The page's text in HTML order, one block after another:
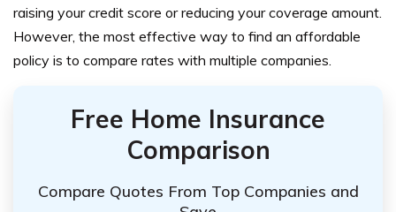
raising your credit score or reducing your coverage amount.
However, the most effective way to find an affordable
policy is to compare rates with multiple companies.
Free Home Insurance
Comparison
Compare Quotes From Top Companies and